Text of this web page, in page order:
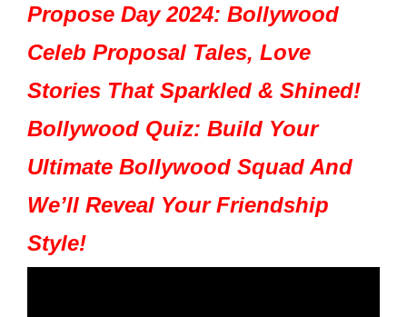
Propose Day 2024: Bollywood
Celeb Proposal Tales, Love
Stories That Sparkled & Shined!
Bollywood Quiz: Build Your
Ultimate Bollywood Squad And
We’ll Reveal Your Friendship
Style!